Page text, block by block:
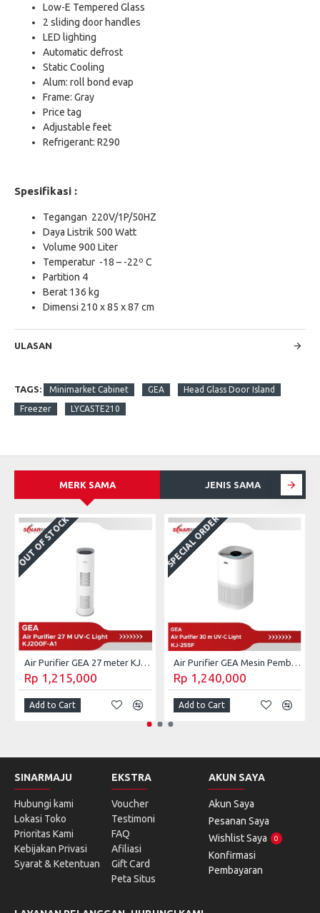
Low-E Tempered Glass
2 sliding door handles
LED lighting
Automatic defrost
Static Cooling
Alum: roll bond evap
Frame: Gray
Price tag
Adjustable feet
Refrigerant: R290
Spesifikasi :
Tegangan 220V/1P/50HZ
Daya Listrik 500 Watt
Volume 900 Liter
Temperatur -18 – -22º C
Partition 4
Berat 136 kg
Dimensi 210 x 85 x 87 cm
ULASAN
TAGS: Minimarket Cabinet GEA Head Glass Door Island
Freezer LYCASTE210
MERK SAMA JENIS SAMA
OUT OF STOCK
Air Purifier GEA 27 meter KJ200F-A1
Rp 1,215,000
Add to Cart
SPECIAL ORDER
Air Purifier GEA Mesin Pembersih Udara UV-C 30 m² KJ255F
Rp 1,240,000
Add to Cart
SINARMAJU
Hubungi kami
Lokasi Toko
Prioritas Kami
Kebijakan Privasi
Syarat & Ketentuan
EKSTRA
Voucher
Testimoni
FAQ
Afiliasi
Gift Card
Peta Situs
AKUN SAYA
Akun Saya
Pesanan Saya
Wishlist Saya
0
Konfirmasi
Pembayaran